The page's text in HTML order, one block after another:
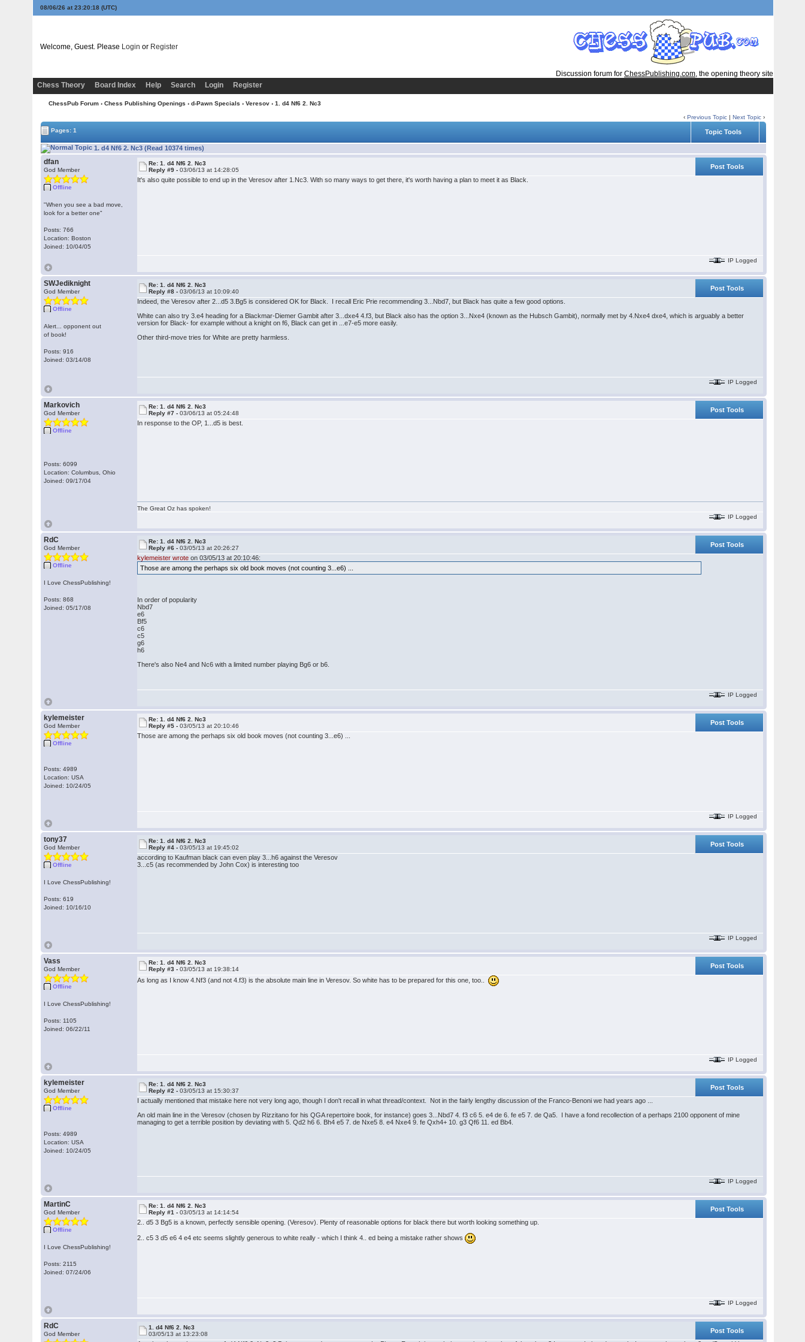
08/06/26 at 23:20:19 (UTC)
Welcome, Guest. Please Login or Register
Discussion forum for ChessPublishing.com, the opening theory site
Chess Theory
Board Index Help Search Login Register
ChessPub Forum › Chess Publishing Openings › d-Pawn Specials › Veresov › 1. d4 Nf6 2. Nc3
‹Previous Topic |Next Topic ›
Pages: 1
Topic Tools
1. d4 Nf6 2. Nc3 (Read 10374 times)
dfan
God Member
Offline
"When you see a bad move,
look for a better one"
Posts: 766
Location: Boston
Joined: 10/04/05
Re: 1. d4 Nf6 2. Nc3
Reply #9 -03/06/13 at 14:28:05
Post Tools
It's also quite possible to end up in the Veresov after 1.Nc3. With so many ways to get there, it's worth having a plan to meet it as Black.
IP Logged
SWJediknight
God Member
Offline
Alert... opponent out
of book!
Posts: 916
Joined: 03/14/08
Re: 1. d4 Nf6 2. Nc3
Reply #8 -03/06/13 at 10:09:40
Post Tools
Indeed, the Veresov after 2...d5 3.Bg5 is considered OK for Black. I recall Eric Prie recommending 3...Nbd7, but Black has quite a few good options.
White can also try 3.e4 heading for a Blackmar-Diemer Gambit after 3...dxe4 4.f3, but Black also has the option 3...Nxe4 (known as the Hubsch Gambit), normally met by 4.Nxe4 dxe4, which is arguably a better
version for Black- for example without a knight on f6, Black can get in ...e7-e5 more easily.
Other third-move tries for White are pretty harmless.
IP Logged
Markovich
God Member
Offline
Posts: 6099
Location: Columbus, Ohio
Joined: 09/17/04
Re: 1. d4 Nf6 2. Nc3
Reply #7 -03/06/13 at 05:24:48
Post Tools
In response to the OP, 1...d5 is best.
The Great Oz has spoken!
IP Logged
RdC
God Member
Offline
I Love ChessPublishing!
Posts: 868
Joined: 05/17/08
Re: 1. d4 Nf6 2. Nc3
Reply #6 -03/05/13 at 20:26:27
Post Tools
kylemeister wrote on 03/05/13 at 20:10:46:
Those are among the perhaps six old book moves (not counting 3...e6) ...
In order of popularity
Nbd7
e6
Bf5
c6
c5
g6
h6
There's also Ne4 and Nc6 with a limited number playing Bg6 or b6.
IP Logged
kylemeister
God Member
Offline
Posts: 4989
Location: USA
Joined: 10/24/05
Re: 1. d4 Nf6 2. Nc3
Reply #5 -03/05/13 at 20:10:46
Post Tools
Those are among the perhaps six old book moves (not counting 3...e6) ...
IP Logged
tony37
God Member
Offline
I Love ChessPublishing!
Posts: 619
Joined: 10/16/10
Re: 1. d4 Nf6 2. Nc3
Reply #4 -03/05/13 at 19:45:02
Post Tools
according to Kaufman black can even play 3...h6 against the Veresov
3...c5 (as recommended by John Cox) is interesting too
IP Logged
Vass
God Member
Offline
I Love ChessPublishing!
Posts: 1105
Joined: 06/22/11
Re: 1. d4 Nf6 2. Nc3
Reply #3 -03/05/13 at 19:38:14
Post Tools
As long as I know 4.Nf3 (and not 4.f3) is the absolute main line in Veresov. So white has to be prepared for this one, too..
IP Logged
kylemeister
God Member
Offline
Posts: 4989
Location: USA
Joined: 10/24/05
Re: 1. d4 Nf6 2. Nc3
Reply #2 -03/05/13 at 15:30:37
Post Tools
I actually mentioned that mistake here not very long ago, though I don't recall in what thread/context. Not in the fairly lengthy discussion of the Franco-Benoni we had years ago ...
An old main line in the Veresov (chosen by Rizzitano for his QGA repertoire book, for instance) goes 3...Nbd7 4. f3 c6 5. e4 de 6. fe e5 7. de Qa5. I have a fond recollection of a perhaps 2100 opponent of mine
managing to get a terrible position by deviating with 5. Qd2 h6 6. Bh4 e5 7. de Nxe5 8. e4 Nxe4 9. fe Qxh4+ 10. g3 Qf6 11. ed Bb4.
IP Logged
MartinC
God Member
Offline
I Love ChessPublishing!
Posts: 2115
Joined: 07/24/06
Re: 1. d4 Nf6 2. Nc3
Reply #1 -03/05/13 at 14:14:54
Post Tools
2.. d5 3 Bg5 is a known, perfectly sensible opening. (Veresov). Plenty of reasonable options for black there but worth looking something up.
2.. c5 3 d5 e6 4 e4 etc seems slightly generous to white really - which I think 4.. ed being a mistake rather shows
IP Logged
RdC
God Member
1. d4 Nf6 2. Nc3
03/05/13 at 13:23:08
Post Tools